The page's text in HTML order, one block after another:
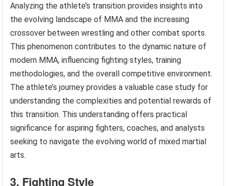
Analyzing the athlete’s transition provides insights into
the evolving landscape of MMA and the increasing
crossover between wrestling and other combat sports.
This phenomenon contributes to the dynamic nature of
modern MMA, influencing fighting styles, training
methodologies, and the overall competitive environment.
The athlete’s journey provides a valuable case study for
understanding the complexities and potential rewards of
this transition. This understanding offers practical
significance for aspiring fighters, coaches, and analysts
seeking to navigate the evolving world of mixed martial
arts.
3. Fighting Style